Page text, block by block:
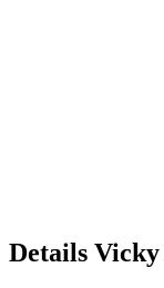
Details Vicky